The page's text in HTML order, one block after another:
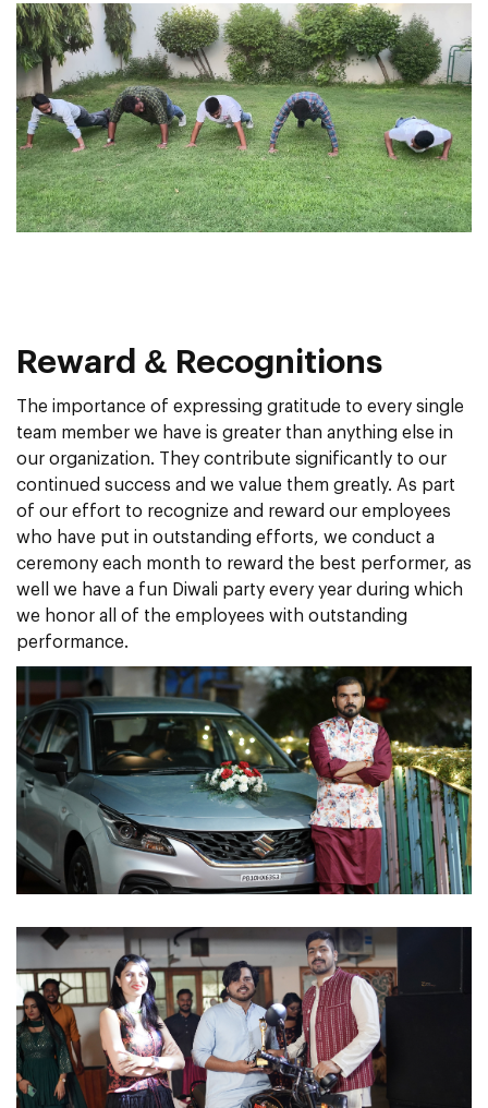
Reward & Recognitions
The importance of expressing gratitude to every single
team member we have is greater than anything else in
our organization. They contribute significantly to our
continued success and we value them greatly. As part
of our effort to recognize and reward our employees
who have put in outstanding efforts, we conduct a
ceremony each month to reward the best performer, as
well we have a fun Diwali party every year during which
we honor all of the employees with outstanding
performance.